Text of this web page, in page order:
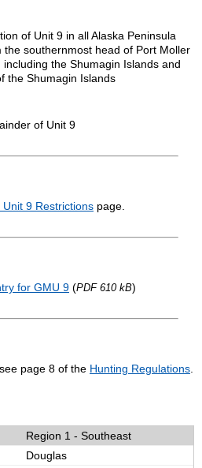
of Unit 9 in all Alaska Peninsula
southernmost head of Port Moller
the Shumagin Islands and
the Shumagin Islands
of Unit 9
9 Restrictions page.
for GMU 9 (PDF 610 kB)
page 8 of the Hunting Regulations
Region 1 - Southeast
Douglas